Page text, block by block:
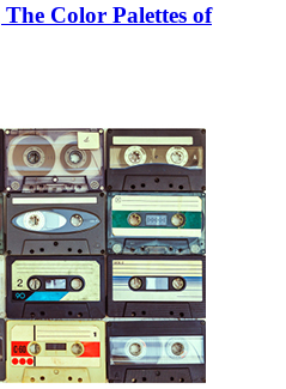
Color Palettes of